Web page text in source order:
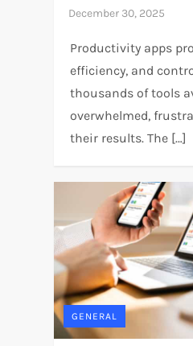
Productivity apps
efficiency, and
thousands of tools
overwhelmed,
their results. The […]
GENERAL